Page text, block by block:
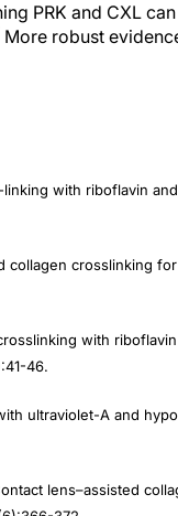
More robust
46.
372.